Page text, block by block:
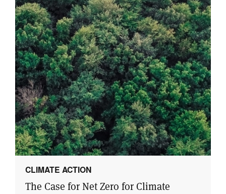
CLIMATE ACTION
The Case for Net Zero for Climate